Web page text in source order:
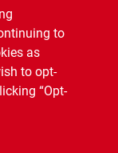
to
as
to opt-
“Opt-